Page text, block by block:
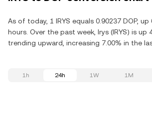
As of today, 1 IRYS equals 0.90237 DOP,
hours. Over the past week, Irys (IRYS) is up
trending upward, increasing 7.00% in the
1h 24h 1W 1M